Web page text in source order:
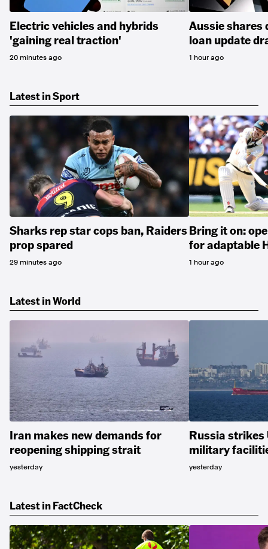
Electric vehicles and hybrids
'gaining real traction'
20 minutes ago
Aussie shares
loan update
1 hour ago
Latest in Sport
Sharks rep star cops ban, Raiders
prop spared
29 minutes ago
Bring it on:
for adaptable
1 hour ago
Latest in World
Iran makes new demands for
reopening shipping strait
yesterday
Russia strikes
military
yesterday
Latest in FactCheck